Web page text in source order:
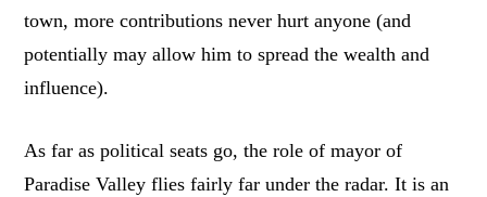
town, more contributions never hurt anyone (and
potentially may allow him to spread the wealth and
influence).
As far as political seats go, the role of mayor of
Paradise Valley flies fairly far under the radar. It is an